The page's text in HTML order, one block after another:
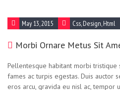
May 13, 2015 Css,Design,Html
Morbi Ornare Metus Sit
Pellentesque habitant morbi tristique
fames ac turpis egestas. Duis auctor
eros arcu, gravida eu nisl ac, tempor